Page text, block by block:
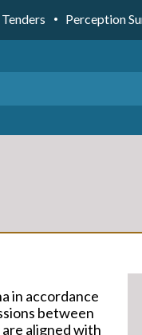
Tenders Perception
in accordance
between
aligned with